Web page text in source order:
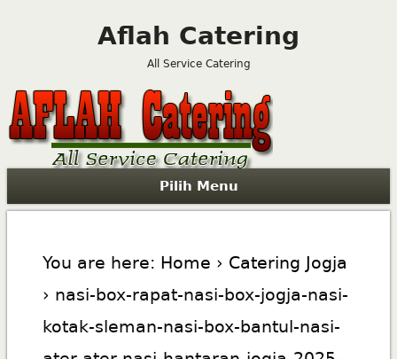
Aflah Catering
All Service Catering
Pilih Menu
You are here: Home › Catering Jogja
› nasi-box-rapat-nasi-box-jogja-nasi-
kotak-sleman-nasi-box-bantul-nasi-